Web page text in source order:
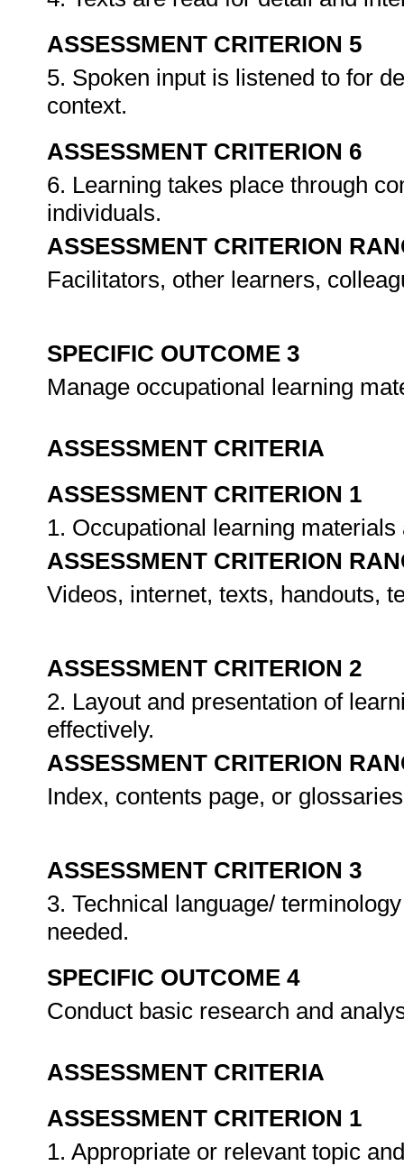
ASSESSMENT CRITERION 5
5. Spoken input is listened to for
context.
ASSESSMENT CRITERION 6
6. Learning takes place through
individuals.
ASSESSMENT CRITERION
Facilitators, other learners,
SPECIFIC OUTCOME 3
Manage occupational learning
ASSESSMENT CRITERIA
ASSESSMENT CRITERION 1
1. Occupational learning
ASSESSMENT CRITERION
Videos, internet, texts, handouts,
ASSESSMENT CRITERION 2
2. Layout and presentation of
effectively.
ASSESSMENT CRITERION
Index, contents page, or
ASSESSMENT CRITERION 3
3. Technical language/
needed.
SPECIFIC OUTCOME 4
Conduct basic research and
ASSESSMENT CRITERIA
ASSESSMENT CRITERION 1
1. Appropriate or relevant topic